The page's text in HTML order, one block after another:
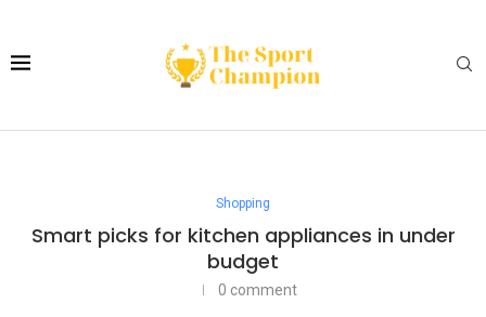
Shopping
Smart picks for kitchen appliances in under
budget
0 comment